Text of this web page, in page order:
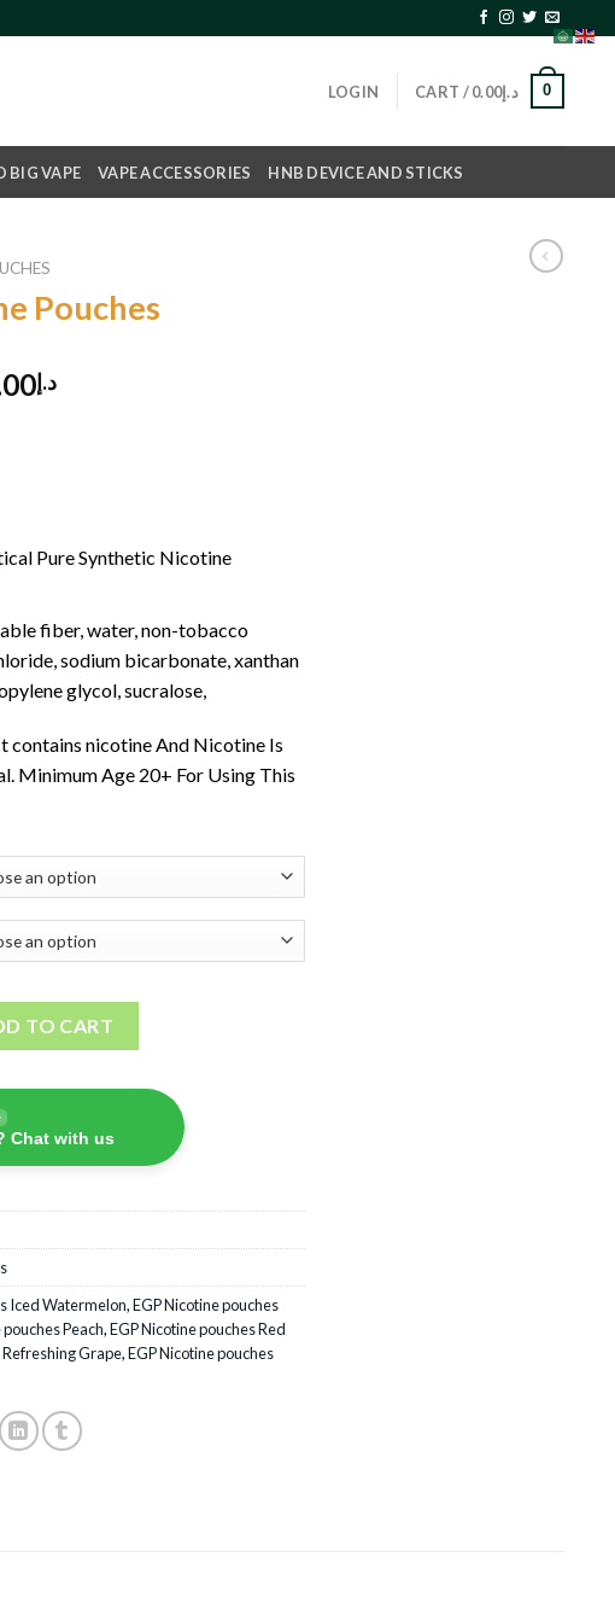
LOGIN CART / د.إ0.00 0
BIG VAPE VAPE ACCESSORIES HNB DEVICE AND STICKS
Pouches
د.إ
Pure Synthetic Nicotine
fiber, water, non-tobacco
sodium bicarbonate, xanthan
glycol, sucralose,
contains nicotine And Nicotine Is
Minimum Age 20+ For Using This
TO CART
Chat with us
Iced Watermelon,EGP Nicotine pouches
Peach,EGP Nicotine pouches Red
Refreshing Grape,EGP Nicotine pouches